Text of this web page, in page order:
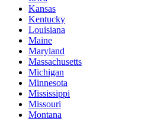
Kansas
Kentucky
Louisiana
Maine
Maryland
Massachusetts
Michigan
Minnesota
Mississippi
Missouri
Montana